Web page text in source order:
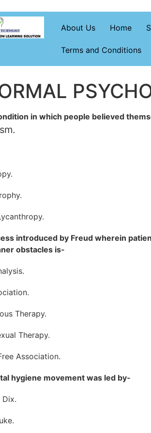
About Us Home
Terms and Conditions
in which people believed
introduced by Freud wherein
obstacles is-
Therapy.
Therapy.
Association.
hygiene movement was led by-
Dix.